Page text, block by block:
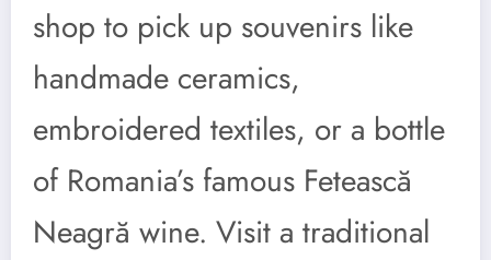
shop to pick up souvenirs like
handmade ceramics,
embroidered textiles, or a bottle
of Romania’s famous Fetească
Neagră wine. Visit a traditional